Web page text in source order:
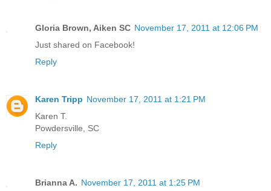
Gloria Brown, Aiken SC November 17, 2011 at 12:06 PM
Just shared on Facebook!
Reply
Karen Tripp November 17, 2011 at 1:21 PM
Karen T.
Powdersville, SC
Reply
Brianna A. November 17, 2011 at 1:25 PM